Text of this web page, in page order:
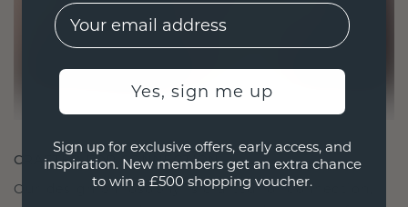
CRAFTED FOR CONNECTION
Our design philosophy is crafted for connection,
EMail
Yes, sign me up
Sign up for exclusive offers, early access, and
inspiration. New members get an extra chance
to win a £500 shopping voucher.